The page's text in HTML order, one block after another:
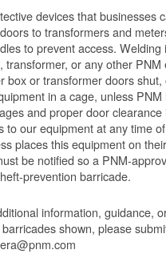
devices that businesses
to transformers and
to prevent access. Welding
transformer, or any other PNM
box or transformer doors
in a cage, unless
and proper door
to our equipment at any time
places this equipment on
be notified so a PNM-
prevention barricade.
information, guidance,
shown, please